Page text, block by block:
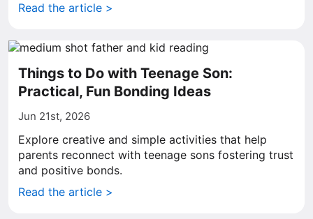
Read the article >
Things to Do with Teenage Son:
Practical, Fun Bonding Ideas
Jun 21st, 2026
Explore creative and simple activities that help
parents reconnect with teenage sons fostering trust
and positive bonds.
Read the article >